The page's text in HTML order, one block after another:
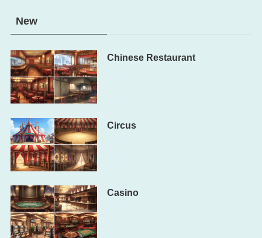
New
Chinese Restaurant
Circus
Casino